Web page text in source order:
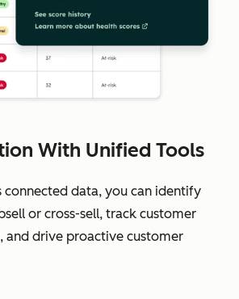
With Unified Tools
connected data, you can identify
or cross-sell, track customer
and drive proactive customer